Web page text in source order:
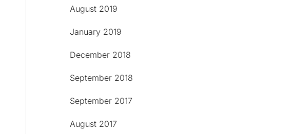
August 2019
January 2019
December 2018
September 2018
September 2017
August 2017